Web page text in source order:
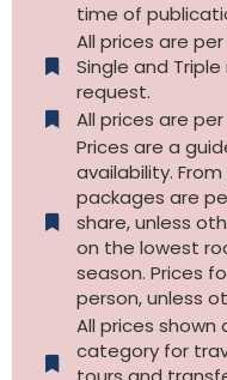
time of
All prices are
Single and
request.
All prices are
Prices are a
availability.
packages are
share, unless
on the lowest
season. Prices
person, unless
All prices
category for